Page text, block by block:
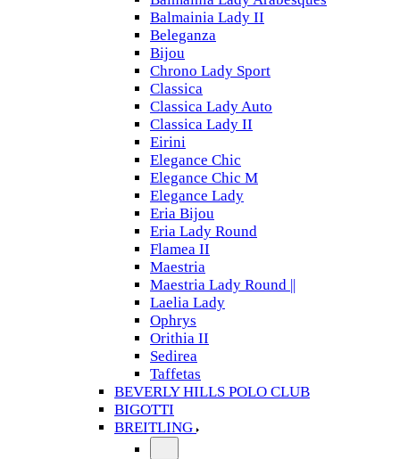
Balmainia Lady II
Beleganza
Bijou
Chrono Lady Sport
Classica
Classica Lady Auto
Classica Lady II
Eirini
Elegance Chic
Elegance Chic M
Elegance Lady
Eria Bijou
Eria Lady Round
Flamea II
Maestria
Maestria Lady Round ||
Laelia Lady
Ophrys
Orithia II
Sedirea
Taffetas
BEVERLY HILLS POLO CLUB
BIGOTTI
BREITLING